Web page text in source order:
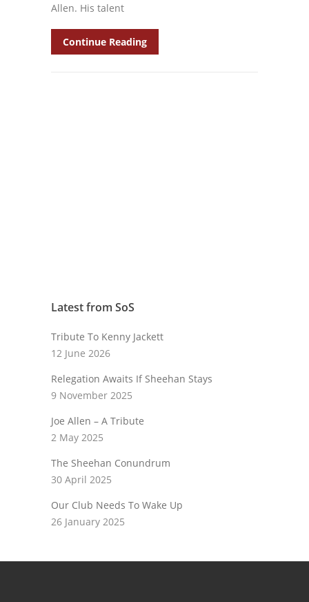
Allen. His talent
Continue Reading
Latest from SoS
Tribute To Kenny Jackett
12 June 2026
Relegation Awaits If Sheehan Stays
9 November 2025
Joe Allen – A Tribute
2 May 2025
The Sheehan Conundrum
30 April 2025
Our Club Needs To Wake Up
26 January 2025